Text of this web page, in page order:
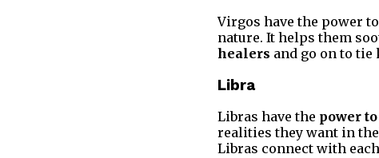
Virgos have the power
nature. It helps them
healers and go on to
Libra
Libras have the power
realities they want in
Libras connect with